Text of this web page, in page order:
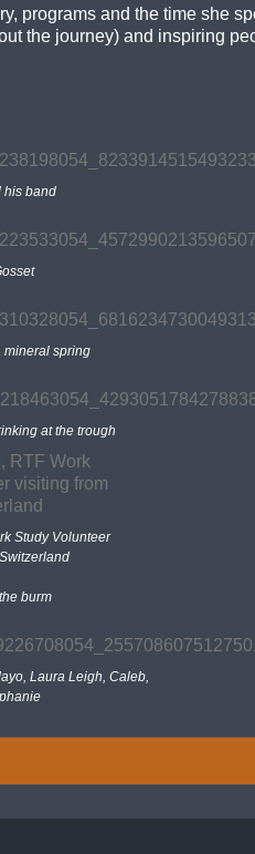
programs and the time she
the journey) and inspiring
his band
mineral spring
at the trough
Study Volunteer
burm
Laura Leigh, Caleb,